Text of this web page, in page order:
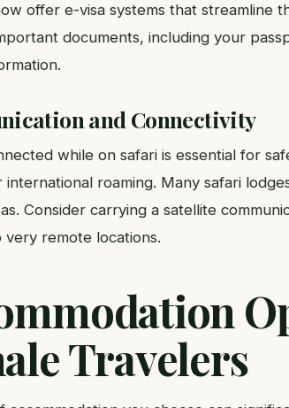
offer e-visa systems that streamline
documents, including your
and Connectivity
while on safari is essential for
roaming. Many safari
Consider carrying a satellite
very remote locations.
Travelers